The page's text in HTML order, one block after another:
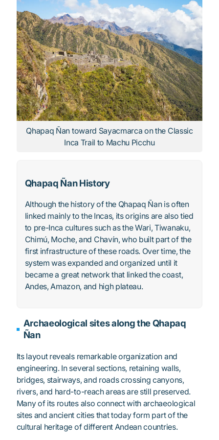
Qhapaq Ñan toward Sayacmarca on the Classic
Inca Trail to Machu Picchu
Qhapaq Ñan History
Although the history of the Qhapaq Ñan is often
linked mainly to the Incas, its origins are also tied
to pre-Inca cultures such as the Wari, Tiwanaku,
Chimú, Moche, and Chavín, who built part of the
first infrastructure of these roads. Over time, the
system was expanded and organized until it
became a great network that linked the coast,
Andes, Amazon, and high plateau.
Archaeological sites along the Qhapaq
Ñan
Its layout reveals remarkable organization and
engineering. In several sections, retaining walls,
bridges, stairways, and roads crossing canyons,
rivers, and hard-to-reach areas are still preserved.
Many of its routes also connect with archaeological
sites and ancient cities that today form part of the
cultural heritage of different Andean countries.